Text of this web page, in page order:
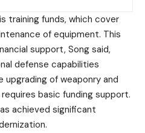
training funds, which cover
of equipment. This
support, Song said,
defense capabilities
of weaponry and
basic funding support.
achieved significant